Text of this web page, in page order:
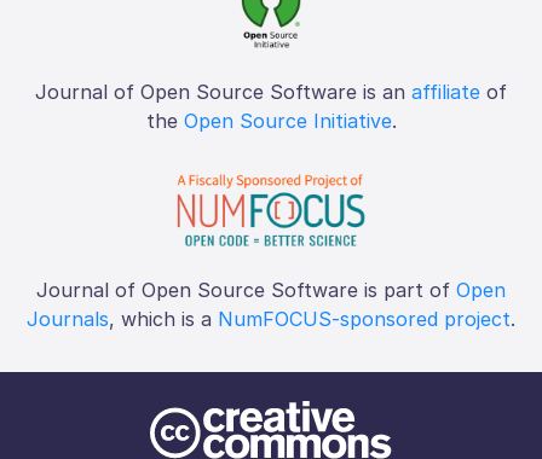
Journal of Open Source Software is an affiliate of
the Open Source Initiative.
Journal of Open Source Software is part of Open
Journals, which is a NumFOCUS-sponsored project.